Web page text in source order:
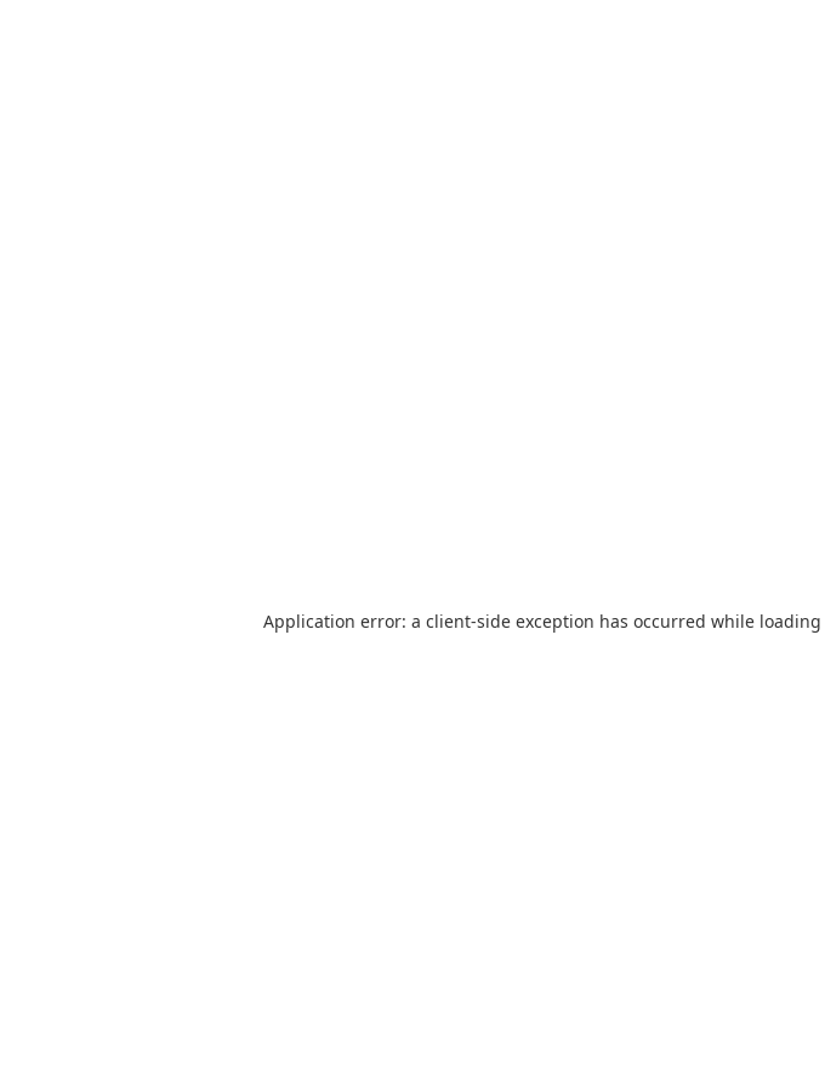
Application error: a client-side exception has occurred while loading